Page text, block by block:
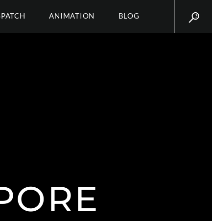
ANIMATION BLOG